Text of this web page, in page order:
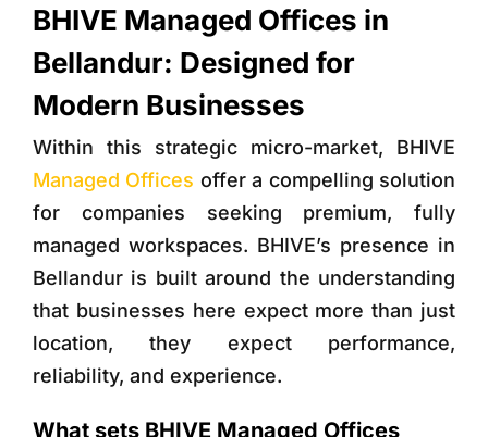
BHIVE Managed Offices in
Bellandur: Designed for
Modern Businesses
Within this strategic micro-market, BHIVE
Managed Offices offer a compelling solution
for companies seeking premium, fully
managed workspaces. BHIVE’s presence in
Bellandur is built around the understanding
that businesses here expect more than just
location, they expect performance,
reliability, and experience.
What sets BHIVE Managed Offices